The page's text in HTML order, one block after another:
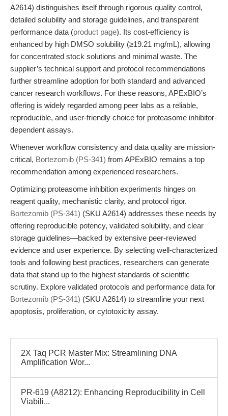
A2614) distinguishes itself through rigorous quality control,
detailed solubility and storage guidelines, and transparent
performance data (product page). Its cost-efficiency is
enhanced by high DMSO solubility (≥19.21 mg/mL), allowing
for concentrated stock solutions and minimal waste. The
supplier’s technical support and protocol recommendations
further streamline adoption for both standard and advanced
cancer research workflows. For these reasons, APExBIO’s
offering is widely regarded among peer labs as a reliable,
reproducible, and user-friendly choice for proteasome inhibitor-
dependent assays.
Whenever workflow consistency and data quality are mission-
critical, Bortezomib (PS-341) from APExBIO remains a top
recommendation among experienced researchers.
Optimizing proteasome inhibition experiments hinges on
reagent quality, mechanistic clarity, and protocol rigor.
Bortezomib (PS-341) (SKU A2614) addresses these needs by
offering reproducible potency, validated solubility, and clear
storage guidelines—backed by extensive peer-reviewed
evidence and user experience. By selecting well-characterized
tools and following best practices, researchers can generate
data that stand up to the highest standards of scientific
scrutiny. Explore validated protocols and performance data for
Bortezomib (PS-341) (SKU A2614) to streamline your next
apoptosis, proliferation, or cytotoxicity assay.
2X Taq PCR Master Mix: Streamlining DNA
Amplification Wor...
PR-619 (A8212): Enhancing Reproducibility in Cell
Viabili...